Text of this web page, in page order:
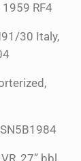
1959 RF4
30 Italy,